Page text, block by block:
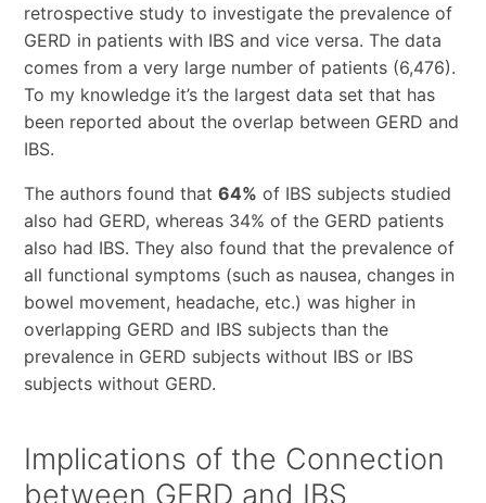
retrospective study to investigate the prevalence of
GERD in patients with IBS and vice versa. The data
comes from a very large number of patients (6,476).
To my knowledge it’s the largest data set that has
been reported about the overlap between GERD and
IBS.
The authors found that 64% of IBS subjects studied
also had GERD, whereas 34% of the GERD patients
also had IBS. They also found that the prevalence of
all functional symptoms (such as nausea, changes in
bowel movement, headache, etc.) was higher in
overlapping GERD and IBS subjects than the
prevalence in GERD subjects without IBS or IBS
subjects without GERD.
Implications of the Connection
between GERD and IBS